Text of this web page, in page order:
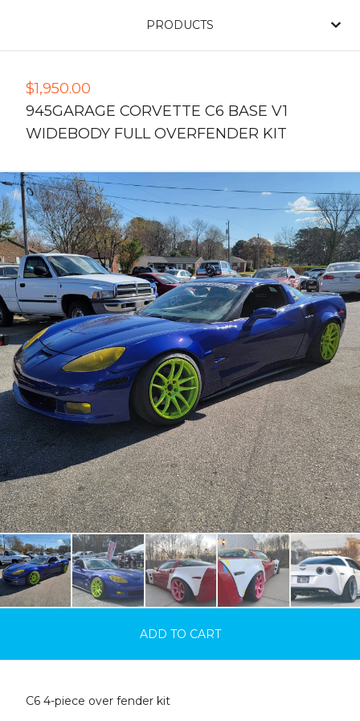
PRODUCTS
$1,950.00
945GARAGE CORVETTE C6 BASE V1
WIDEBODY FULL OVERFENDER KIT
ADD TO CART
C6 4-piece over fender kit